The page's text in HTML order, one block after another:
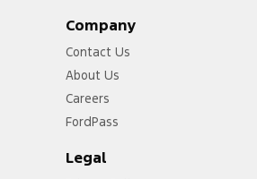
Company
Contact Us
About Us
Careers
FordPass
Legal